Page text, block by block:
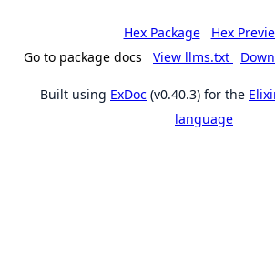
Hex Package
Hex
Go to package docs
View llms.txt
Built using ExDoc (v0.40.3) for the
language